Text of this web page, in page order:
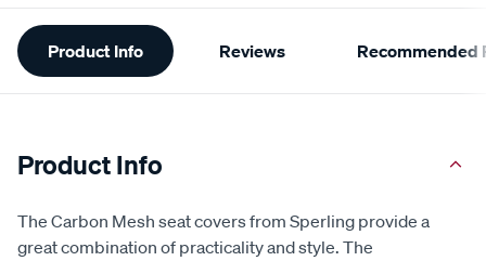
Additional
Information
Product Info Reviews Recommended
Product Info
The Carbon Mesh seat covers from Sperling provide a
great combination of practicality and style. The